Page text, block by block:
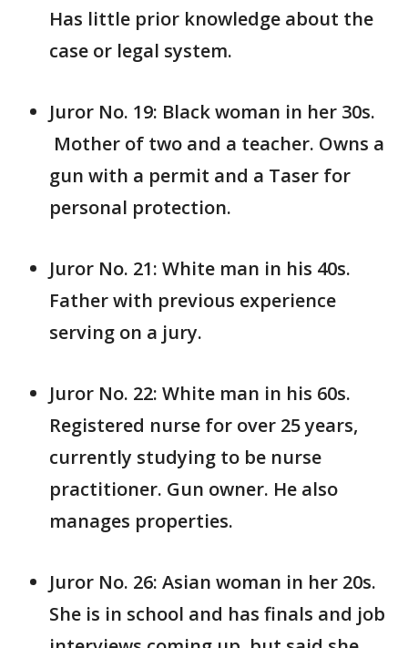
Has little prior knowledge about the
case or legal system.
Juror No. 19: Black woman in her 30s.
Mother of two and a teacher. Owns a
gun with a permit and a Taser for
personal protection.
Juror No. 21: White man in his 40s.
Father with previous experience
serving on a jury.
Juror No. 22: White man in his 60s.
Registered nurse for over 25 years,
currently studying to be nurse
practitioner. Gun owner. He also
manages properties.
Juror No. 26: Asian woman in her 20s.
She is in school and has finals and job